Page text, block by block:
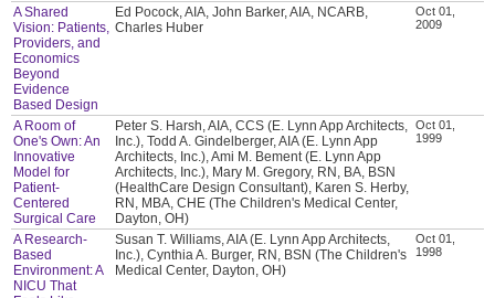
A Shared
Vision: Patients,
Providers, and
Economics
Beyond
Evidence
Based Design
Ed Pocock, AIA, John Barker, AIA, NCARB,
Charles Huber
Oct 01,
2009
A Room of
One's Own: An
Innovative
Model for
Patient-
Centered
Surgical Care
Peter S. Harsh, AIA, CCS (E. Lynn App Architects,
Inc.), Todd A. Gindelberger, AIA (E. Lynn App
Architects, Inc.), Ami M. Bement (E. Lynn App
Architects, Inc.), Mary M. Gregory, RN, BA, BSN
(HealthCare Design Consultant), Karen S. Herby,
RN, MBA, CHE (The Children's Medical Center,
Dayton, OH)
Oct 01,
1999
A Research-
Based
Environment: A
NICU That
Susan T. Williams, AIA (E. Lynn App Architects,
Inc.), Cynthia A. Burger, RN, BSN (The Children's
Medical Center, Dayton, OH)
Oct 01,
1998